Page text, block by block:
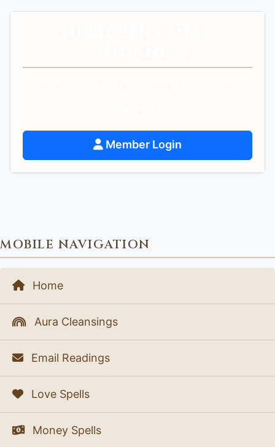
Member Login
MOBILE NAVIGATION
Home
Aura Cleansings
Email Readings
Love Spells
Money Spells